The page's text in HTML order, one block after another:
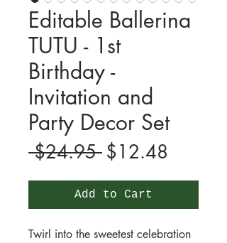
Editable Ballerina
TUTU - 1st
Birthday -
Invitation and
Party Decor Set
$24.95 Regular
Price
$12.48
Price
Add to Cart
Twirl into the sweetest celebration